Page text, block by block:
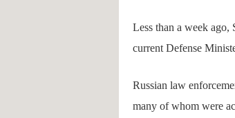
Less than a week
current Defense
Russian law
many of whom were